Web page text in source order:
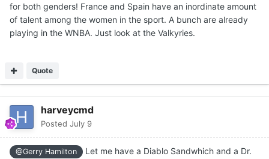
for both genders! France and Spain have an inordinate amount
of talent among the women in the sport. A bunch are already
playing in the WNBA. Just look at the Valkyries.
Quote
harveycmd
Posted July 9
@Gerry Hamilton
Let me have a Diablo Sandwhich and a Dr.